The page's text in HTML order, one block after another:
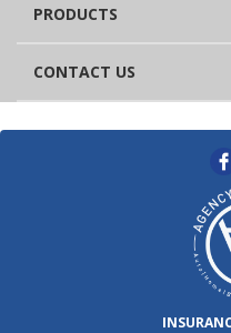
PRODUCTS
CONTACT US